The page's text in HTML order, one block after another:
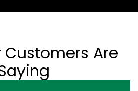
Customers Are